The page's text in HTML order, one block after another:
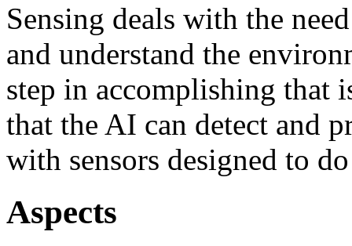
Sensing deals with the
and understand the
step in accomplishing that
that the AI can detect and
with sensors designed to
Aspects